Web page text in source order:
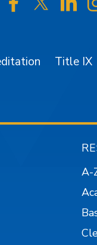
SJSU on
SJSU on
Title IX
A-